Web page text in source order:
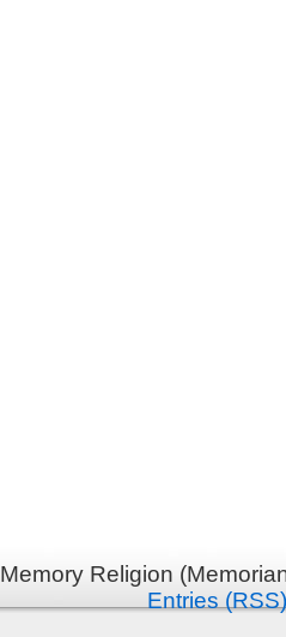
Memory Religion
Entries (RSS)